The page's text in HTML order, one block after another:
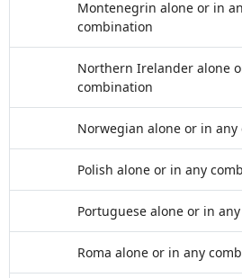
Montenegrin alone or in
combination
Northern Irelander alone
combination
Norwegian alone or in
Polish alone or in any
Portuguese alone or in
Roma alone or in any